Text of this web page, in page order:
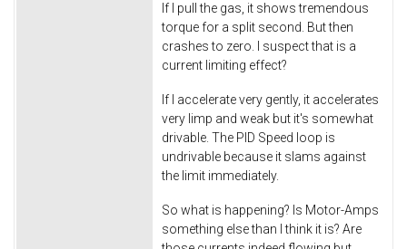
If I pull the gas, it shows tremendous
torque for a split second. But then
crashes to zero. I suspect that is a
current limiting effect?
If I accelerate very gently, it accelerates
very limp and weak but it's somewhat
drivable. The PID Speed loop is
undrivable because it slams against
the limit immediately.
So what is happening? Is Motor-Amps
something else than I think it is? Are